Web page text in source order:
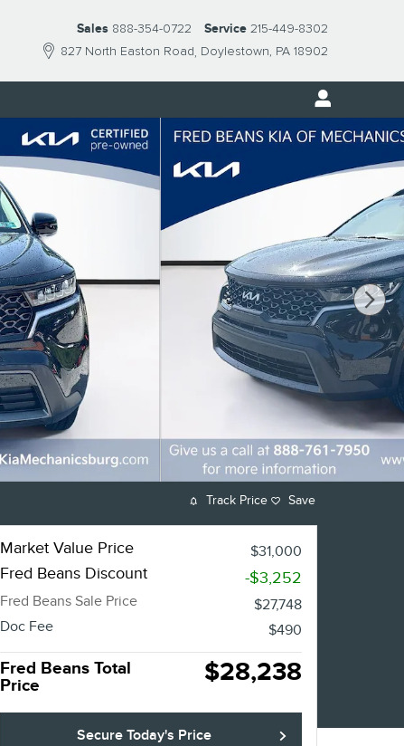
827 North Easton Road Doylestown, PA 18902
Sales 888-354-0722 Service 215-449-8302
Track Price Save
Market Value Price $31,000
Fred Beans Discount -$3,252
Fred Beans Sale Price
$27,748
Doc Fee
$490
Fred Beans Total
Price
$28,238
Secure Today's Price